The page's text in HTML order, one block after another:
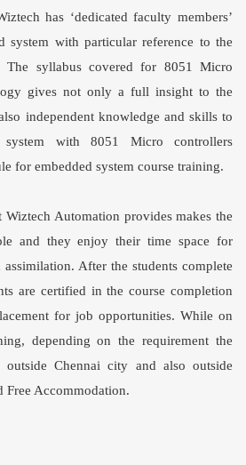
has ‘dedicated faculty members’
system with particular reference to the
The syllabus covered for 8051 Micro
gives not only a full insight to the
independent knowledge and skills to
system with 8051 Micro controllers
for embedded system course training.
Automation provides makes the
and they enjoy their time space for
After the students complete
are certified in the course completion
for job opportunities. While on
depending on the requirement the
Chennai city and also outside
Free Accommodation.